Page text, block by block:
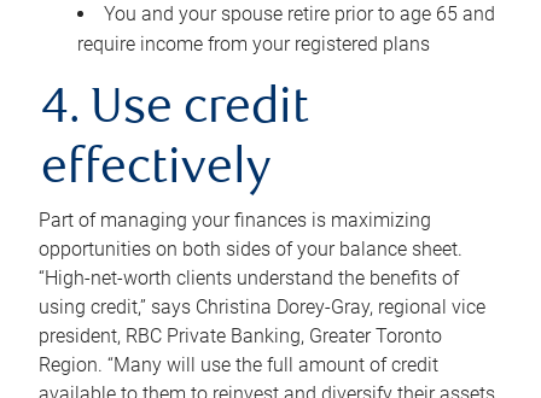
You and your spouse retire prior to age 65 and
require income from your registered plans
4. Use credit
effectively
Part of managing your finances is maximizing
opportunities on both sides of your balance sheet.
“High-net-worth clients understand the benefits of
using credit,” says Christina Dorey-Gray, regional vice
president, RBC Private Banking, Greater Toronto
Region. “Many will use the full amount of credit
available to them to reinvest and diversify their assets,